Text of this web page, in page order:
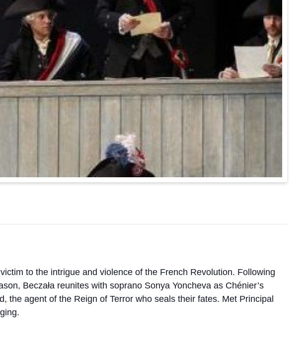
to the intrigue and violence of the French Revolution. Following
Beczała reunites with soprano Sonya Yoncheva as Chénier’s
the agent of the Reign of Terror who seals their fates. Met Principal